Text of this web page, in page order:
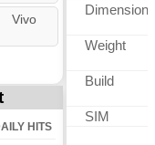
Vivo
HITS
Dimensions
Weight
Build
SIM